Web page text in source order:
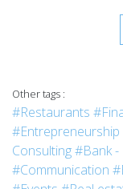
Other tags :
#Restaurants
#Entrepreneurship
Consulting#Bank -
#Communication